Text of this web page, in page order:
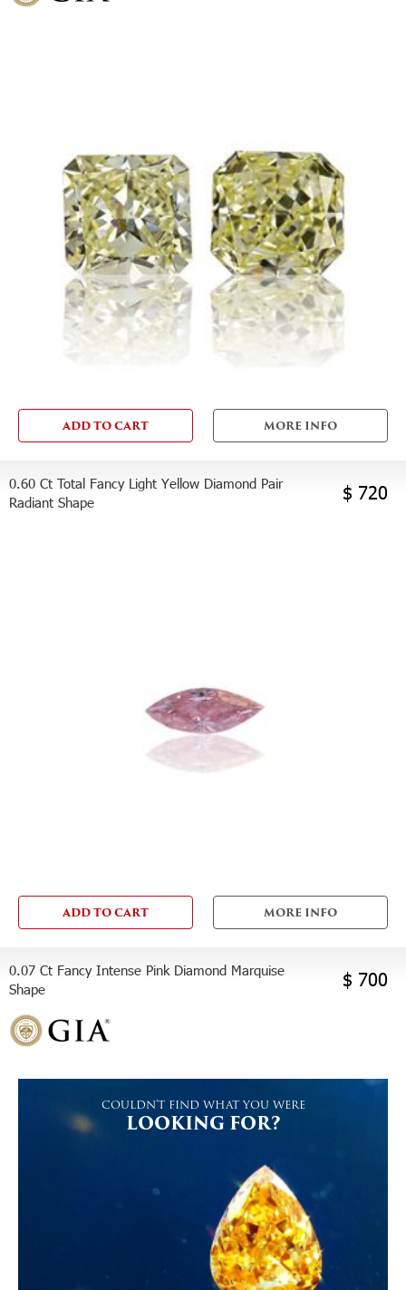
ADD TO CART MORE INFO
0.60 Ct Total Fancy Light Yellow Diamond Pair
Radiant Shape
$ 720
ADD TO CART MORE INFO
0.07 Ct Fancy Intense Pink Diamond Marquise
Shape
$ 700
COULDN'T FIND WHAT YOU WERE
LOOKING FOR?